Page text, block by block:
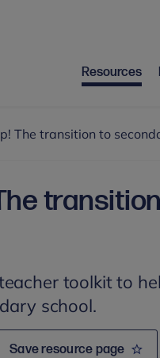
Resources
The transition to
toolkit to
school.
Save resource page